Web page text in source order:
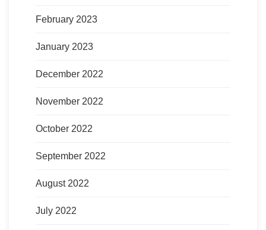
February 2023
January 2023
December 2022
November 2022
October 2022
September 2022
August 2022
July 2022